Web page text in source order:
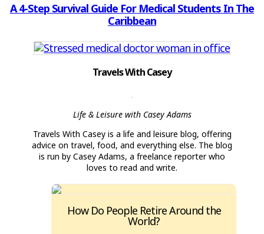
A 4-Step Survival Guide For Medical Students In The
Caribbean
Travels With Casey
Life & Leisure with Casey Adams
Travels With Casey is a life and leisure blog, offering
advice on travel, food, and everything else. The blog
is run by Casey Adams, a freelance reporter who
loves to read and write.
How Do People Retire Around the
World?